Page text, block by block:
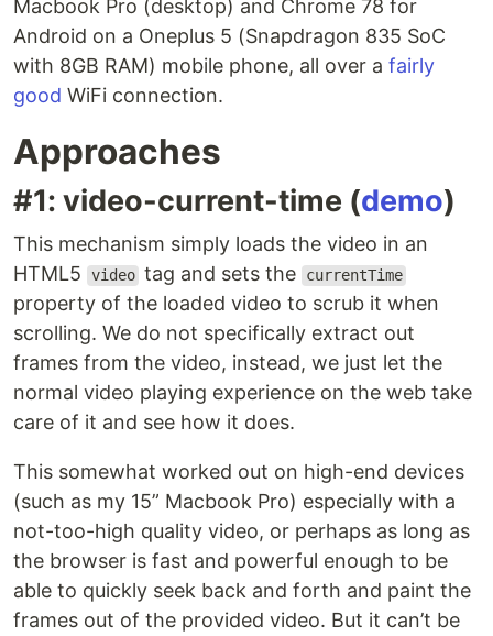
Macbook Pro (desktop) and Chrome 78 for
Android on a Oneplus 5 (Snapdragon 835 SoC
with 8GB RAM) mobile phone, all over a fairly
good WiFi connection.
Approaches
#1: video-current-time (demo)
This mechanism simply loads the video in an
HTML5
video tag and sets the currentTime
property of the loaded video to scrub it when
scrolling. We do not specifically extract out
frames from the video, instead, we just let the
normal video playing experience on the web take
care of it and see how it does.
This somewhat worked out on high-end devices
(such as my 15” Macbook Pro) especially with a
not-too-high quality video, or perhaps as long as
the browser is fast and powerful enough to be
able to quickly seek back and forth and paint the
frames out of the provided video. But it can’t be